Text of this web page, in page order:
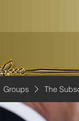
Groups The